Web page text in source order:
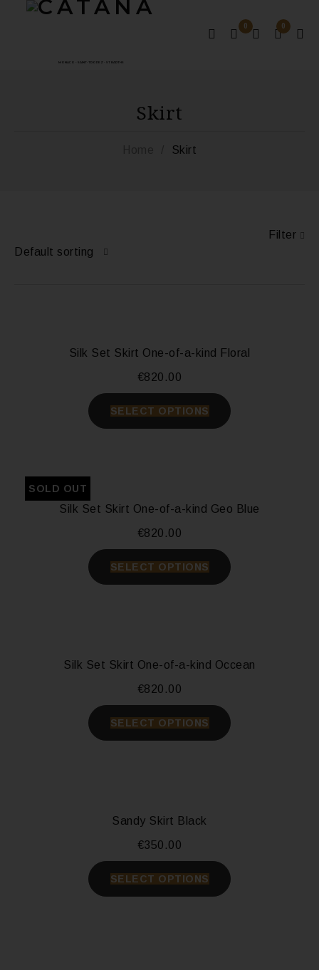
MONACO - SAINT-TROPEZ - ST BARTHS
0
0
Skirt
Skirt
Filter
Default sorting
Silk Set Skirt One-of-a-kind Floral
€820.00
SELECT OPTIONS
SOLD OUT
Silk Set Skirt One-of-a-kind Geo Blue
€820.00
SELECT OPTIONS
Silk Set Skirt One-of-a-kind Occean
€820.00
SELECT OPTIONS
Sandy Skirt Black
€350.00
SELECT OPTIONS